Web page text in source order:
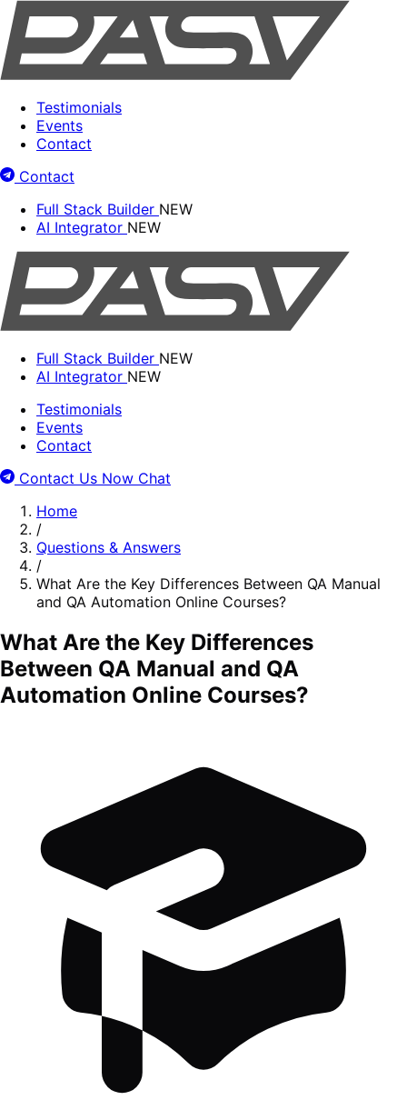
Testimonials
Events
Contact
Contact
Full Stack Builder NEW
AI Integrator NEW
Full Stack Builder NEW
AI Integrator NEW
Testimonials
Events
Contact
Contact Us Now Chat
Home
/
Questions & Answers
/
What Are the Key Differences Between QA Manual
and QA Automation Online Courses?
What Are the Key Differences
Between QA Manual and QA
Automation Online Courses?